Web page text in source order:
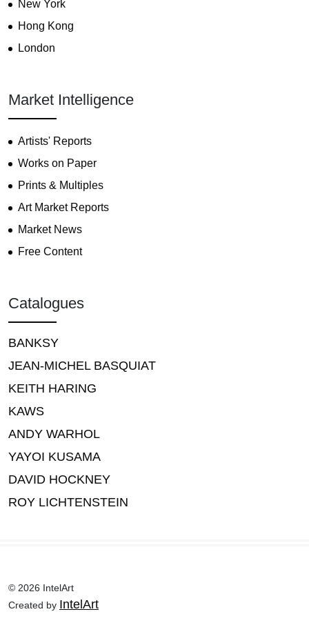
New York
Hong Kong
London
Market Intelligence
Artists' Reports
Works on Paper
Prints & Multiples
Art Market Reports
Market News
Free Content
Catalogues
BANKSY
JEAN-MICHEL BASQUIAT
KEITH HARING
KAWS
ANDY WARHOL
YAYOI KUSAMA
DAVID HOCKNEY
ROY LICHTENSTEIN
© 2026 IntelArt
Created by IntelArt